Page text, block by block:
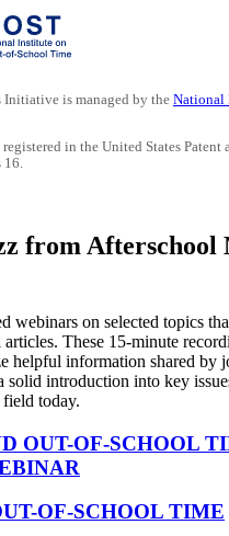
Initiative is managed by the National
in the United States Patent
16.
from Afterschool
webinars on selected topics
These 15-minute
helpful information shared by
solid introduction into key
today.
OUT-OF-SCHOOL
OF-SCHOOL TIME